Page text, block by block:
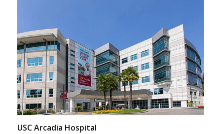
USC Arcadia Hospital